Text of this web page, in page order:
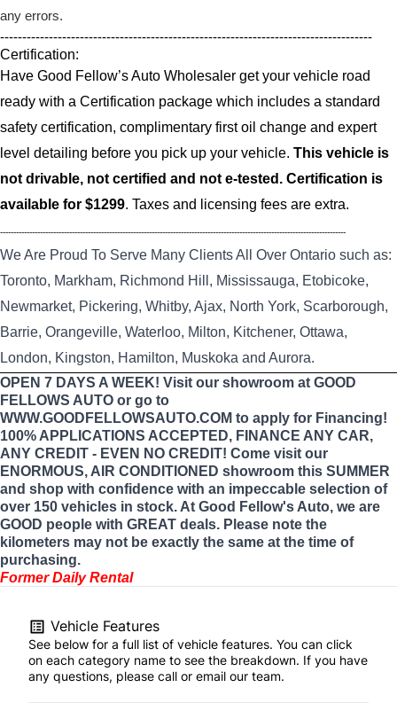
any errors.
------------------------------------------------------------------------------------
Certification:
Have Good Fellow’s Auto Wholesaler get your vehicle road
ready with a Certification package which includes a standard
safety certification, complimentary first oil change and expert
level detailing before you pick up your vehicle. This vehicle is
not drivable, not certified and not e-tested. Certification is
available for $1299. Taxes and licensing fees are extra.
----------------------------------------------------------------------------------------------------------------------------------
We Are Proud To Serve Many Clients All Over Ontario such as:
Toronto, Markham, Richmond Hill, Mississauga, Etobicoke,
Newmarket, Pickering, Whitby, Ajax, North York, Scarborough,
Barrie, Orangeville, Waterloo, Milton, Kitchener, Ottawa,
London, Kingston, Hamilton, Muskoka and Aurora.
OPEN 7 DAYS A WEEK! Visit our showroom at GOOD
FELLOWS AUTO or go to
WWW.GOODFELLOWSAUTO.COM to apply for Financing!
100% APPLICATIONS ACCEPTED, FINANCE ANY CAR,
ANY CREDIT - EVEN NO CREDIT! Come visit our
ENORMOUS, AIR CONDITIONED showroom this SUMMER
and shop with confidence with an impeccable selection of
over 150 vehicles in stock. At Good Fellow's Auto, we are
GOOD people with GREAT deals. Please note the
kilometers may not be exactly the same at the time of
purchasing.
Former Daily Rental
Vehicle Features
See below for a full list of vehicle features. You can click
on each category name to see the breakdown. If you have
any questions, please call or email our team.